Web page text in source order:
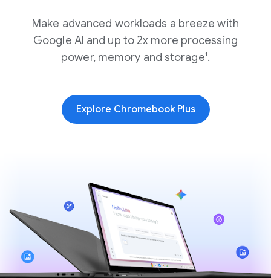
Make advanced workloads a breeze with
Google AI and up to 2x more processing
power, memory and storage¹.
Explore Chromebook Plus